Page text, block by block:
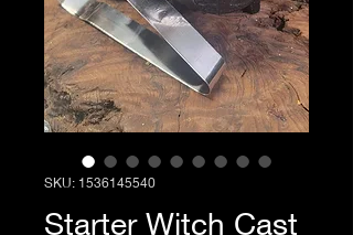
SKU: 1536145540
Starter Witch Cast